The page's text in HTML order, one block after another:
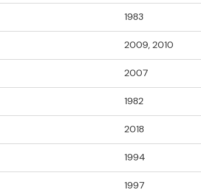
1983
2009, 2010
2007
1982
2018
1994
1997